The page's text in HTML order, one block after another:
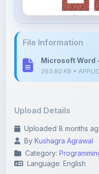
Microsoft Word
Uploaded 8 months ago
Category:
Language: English
Tags